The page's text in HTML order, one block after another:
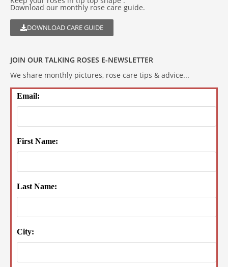
Download our monthly rose care guide.
DOWNLOAD CARE GUIDE
JOIN OUR TALKING ROSES E-NEWSLETTER
We share monthly pictures, rose care tips & advice...
Email:
First Name:
Last Name:
City: